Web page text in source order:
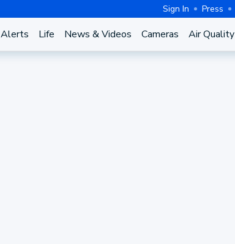
Sign In Press
Alerts Life News & Videos Cameras Air Quality